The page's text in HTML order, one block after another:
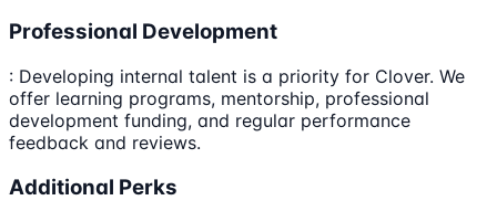
Professional Development
: Developing internal talent is a priority for Clover. We
offer learning programs, mentorship, professional
development funding, and regular performance
feedback and reviews.
Additional Perks